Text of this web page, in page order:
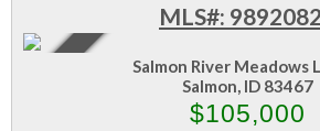
MLS#:
Active
Salmon River Meadows
Salmon, ID 83467
$105,000